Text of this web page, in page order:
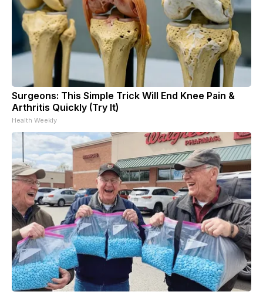
Surgeons: This Simple Trick Will End Knee Pain &
Arthritis Quickly (Try It)
Health Weekly